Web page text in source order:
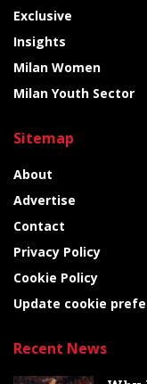
Exclusive
Insights
Milan Women
Milan Youth Sector
Sitemap
About
Advertise
Contact
Privacy Policy
Cookie Policy
Update cookie
Recent News